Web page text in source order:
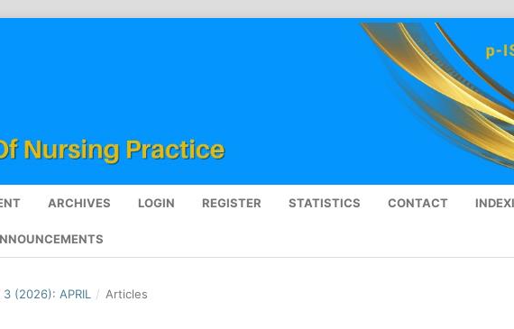
ARCHIVES LOGIN REGISTER STATISTICS CONTACT
3 (2026): APRIL / Articles